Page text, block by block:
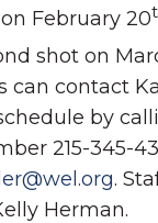
February 20
shot on
can contact
by
215-345-
.
Herman.